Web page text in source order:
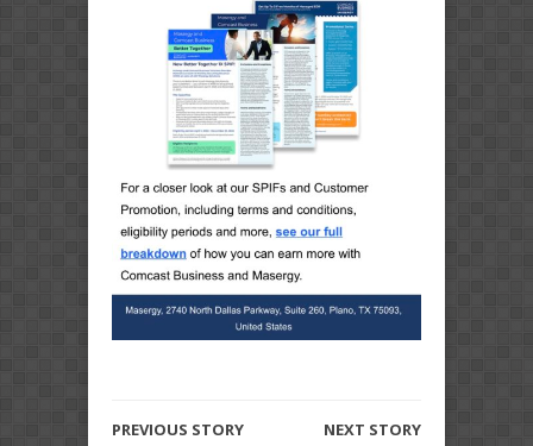
PREVIOUS STORY
NEXT STORY